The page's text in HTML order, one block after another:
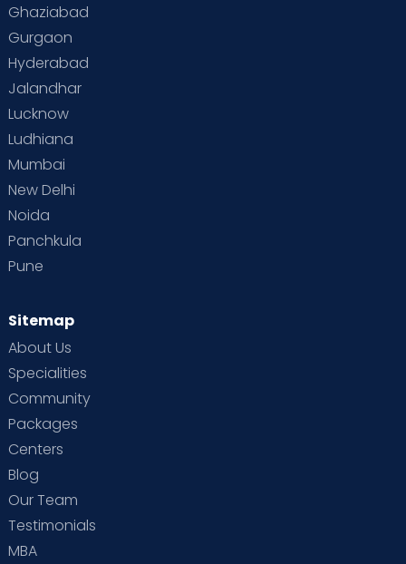
Ghaziabad
Gurgaon
Hyderabad
Jalandhar
Lucknow
Ludhiana
Mumbai
New Delhi
Noida
Panchkula
Pune
Sitemap
About Us
Specialities
Community
Packages
Centers
Blog
Our Team
Testimonials
MBA